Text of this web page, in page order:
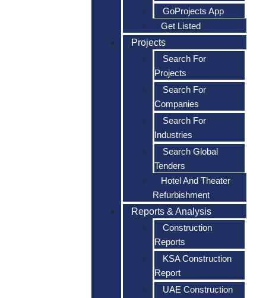
GoProjects App
Get Listed
Projects
Search For
Projects
Search For
Companies
Search For
Industries
Search Global
Tenders
Hotel And Theater
Refurbishment
Reports & Analysis
Construction
Reports
KSA Construction
Report
UAE Construction